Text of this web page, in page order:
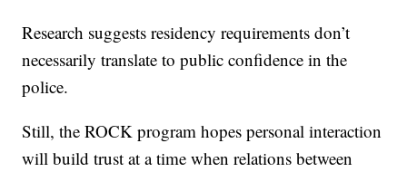
Research suggests residency requirements don’t
necessarily translate to public confidence in the
police.
Still, the ROCK program hopes personal interaction
will build trust at a time when relations between